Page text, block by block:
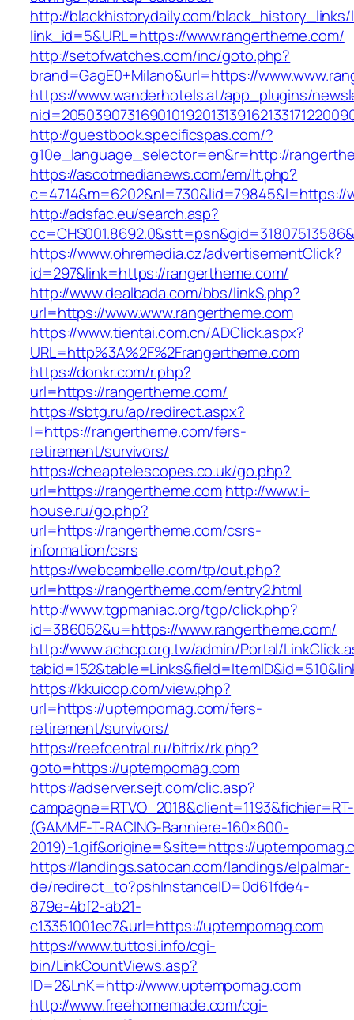
http://blackhistorydaily.com/black_history_links/
link_id=5&URL=https://www.rangertheme.com/
http://setofwatches.com/inc/goto.php?
brand=GagE0+Milano&url=https://
https://www.wanderhotels.at/app_plugins/
http://guestbook.specificspas.com/?
g10e_language_selector=en&r=http://
https://ascotmedianews.com/em/lt.php?
c=4714&m=6202&nl=730&lid=79845&l=https://
http://adsfac.eu/search.asp?
https://www.ohremedia.cz/advertisementClick?
id=297&link=https://rangertheme.com/
http://www.dealbada.com/bbs/linkS.php?
url=https://www.www.rangertheme.com
https://www.tientai.com.cn/ADClick.aspx?
URL=http%3A%2F%2Frangertheme.com
https://donkr.com/r.php?
url=https://rangertheme.com/
https://sbtg.ru/ap/redirect.aspx?
l=https://rangertheme.com/fers-
retirement/survivors/
https://cheaptelescopes.co.uk/go.php?
url=https://rangertheme.comhttp://www.i-
house.ru/go.php?
url=https://rangertheme.com/csrs-
information/csrs
https://webcambelle.com/tp/out.php?
url=https://rangertheme.com/entry2.html
http://www.tgpmaniac.org/tgp/click.php?
id=386052&u=https://www.rangertheme.com/
http://www.achcp.org.tw/admin/Portal/
https://kkuicop.com/view.php?
url=https://uptempomag.com/fers-
retirement/survivors/
https://reefcentral.ru/bitrix/rk.php?
goto=https://uptempomag.com
https://adserver.sejt.com/clic.asp?
campagne=RTVO_2018&client=1193&fichier=RT-
(GAMME-T-RACING-Banniere-160×600-
2019)-1.gif&origine=&site=https://
https://landings.satocan.com/landings/elpalmar-
de/redirect_to?pshInstanceID=0d61fde4-
879e-4bf2-ab21-
c13351001ec7&url=https://uptempomag.com
https://www.tuttosi.info/cgi-
bin/LinkCountViews.asp?
ID=2&LnK=http://www.uptempomag.com
http://www.freehomemade.com/cgi-